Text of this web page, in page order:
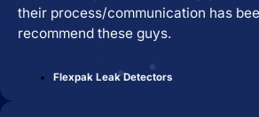
their process/communication has
recommend these guys.
Flexpak Leak Detectors